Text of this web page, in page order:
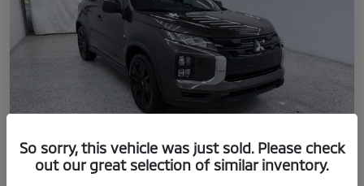
So sorry, this vehicle was just sold. Please check
out our great selection of similar inventory.